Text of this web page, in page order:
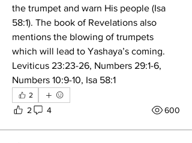
the trumpet and warn His people (Isa
58:1). The book of Revelations also
mentions the blowing of trumpets
Leviticus 23:23-26, Numbers 29:1-6,
Numbers 10:9-10, Isa 58:1
2
2 4 600